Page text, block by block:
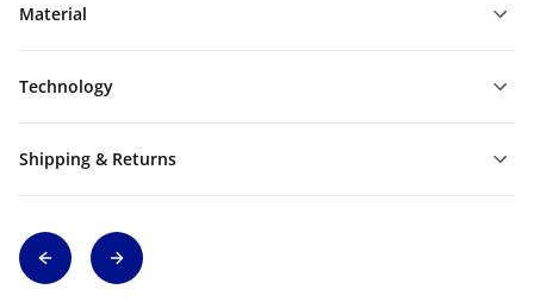
Material
Technology
Shipping & Returns